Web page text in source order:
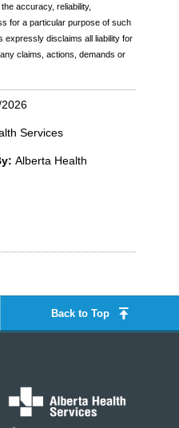
accuracy, reliability,
for a particular purpose of such
expressly disclaims all liability for
claims, actions, demands or
Services
Alberta Health
Back to Top